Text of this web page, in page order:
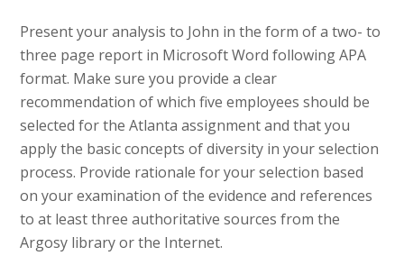
Present your analysis to John in the form of a two- to
three page report in Microsoft Word following APA
format. Make sure you provide a clear
recommendation of which five employees should be
selected for the Atlanta assignment and that you
apply the basic concepts of diversity in your selection
process. Provide rationale for your selection based
on your examination of the evidence and references
to at least three authoritative sources from the
Argosy library or the Internet.